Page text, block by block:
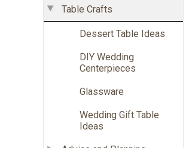
Table Crafts
Dessert Table Ideas
DIY Wedding
Centerpieces
Glassware
Wedding Gift Table
Ideas